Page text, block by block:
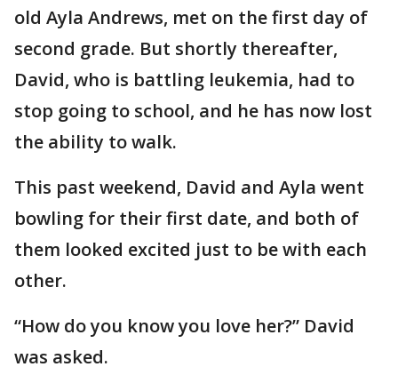
old Ayla Andrews, met on the first day of
second grade. But shortly thereafter,
David, who is battling leukemia, had to
stop going to school, and he has now lost
the ability to walk.
This past weekend, David and Ayla went
bowling for their first date, and both of
them looked excited just to be with each
other.
“How do you know you love her?” David
was asked.